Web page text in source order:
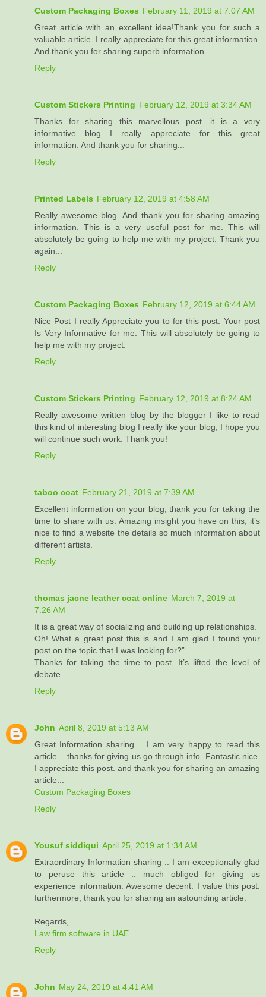
Custom Packaging Boxes February 11, 2019 at 7:07 AM
Great article with an excellent idea!Thank you for such a
valuable article. I really appreciate for this great information.
And thank you for sharing superb information...
Reply
Custom Stickers Printing February 12, 2019 at 3:34 AM
Thanks for sharing this marvellous post. it is a very
informative blog I really appreciate for this great
information. And thank you for sharing...
Reply
Printed Labels February 12, 2019 at 4:58 AM
Really awesome blog. And thank you for sharing amazing
information. This is a very useful post for me. This will
absolutely be going to help me with my project. Thank you
again...
Reply
Custom Packaging Boxes February 12, 2019 at 6:44 AM
Nice Post I really Appreciate you to for this post. Your post
Is Very Informative for me. This will absolutely be going to
help me with my project.
Reply
Custom Stickers Printing February 12, 2019 at 8:24 AM
Really awesome written blog by the blogger I like to read
this kind of interesting blog I really like your blog, I hope you
will continue such work. Thank you!
Reply
taboo coat February 21, 2019 at 7:39 AM
Excellent information on your blog, thank you for taking the
time to share with us. Amazing insight you have on this, it’s
nice to find a website the details so much information about
different artists.
Reply
thomas jacne leather coat online March 7, 2019 at
7:26 AM
It is a great way of socializing and building up relationships.
Oh! What a great post this is and I am glad I found your
post on the topic that I was looking for?”
Thanks for taking the time to post. It’s lifted the level of
debate.
Reply
John April 8, 2019 at 5:13 AM
Great Information sharing .. I am very happy to read this
article .. thanks for giving us go through info. Fantastic nice.
I appreciate this post. and thank you for sharing an amazing
article...
Custom Packaging Boxes
Reply
Yousuf siddiqui April 25, 2019 at 1:34 AM
Extraordinary Information sharing .. I am exceptionally glad
to peruse this article .. much obliged for giving us
experience information. Awesome decent. I value this post.
furthermore, thank you for sharing an astounding article.
Regards,
Law firm software in UAE
Reply
John May 24, 2019 at 4:41 AM